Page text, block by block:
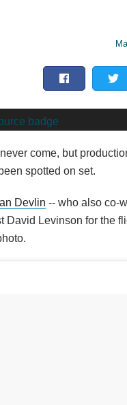
come, but
spotted on set.
Devlin -- who also co-
David Levinson for the